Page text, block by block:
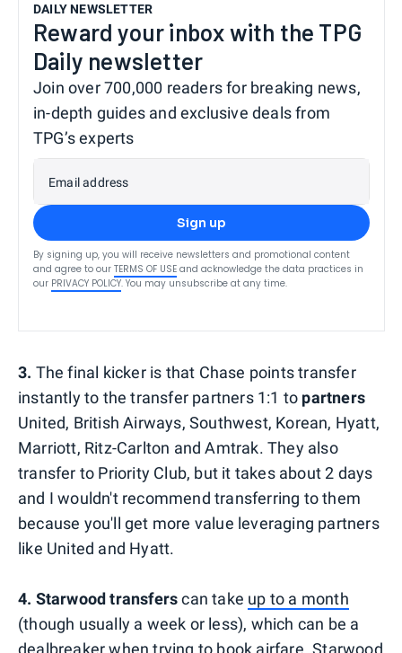
DAILY NEWSLETTER
Reward your inbox with the TPG
Daily newsletter
Join over 700,000 readers for breaking news,
in-depth guides and exclusive deals from
TPG’s experts
Email address
Sign up
By signing up, you will receive newsletters and promotional content
and agree to our TERMS OF USE and acknowledge the data practices in
our PRIVACY POLICY. You may unsubscribe at any time.
3. The final kicker is that Chase points transfer
instantly to the transfer partners 1:1 to partners
United, British Airways, Southwest, Korean, Hyatt,
Marriott, Ritz-Carlton and Amtrak. They also
transfer to Priority Club, but it takes about 2 days
and I wouldn't recommend transferring to them
because you'll get more value leveraging partners
like United and Hyatt.
4. Starwood transferscan take up to a month
(though usually a week or less), which can be a
dealbreaker when trying to book airfare. Starwood